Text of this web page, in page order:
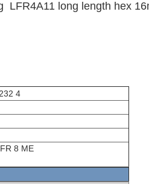
LFR4A11 long length hex
4
8 ME